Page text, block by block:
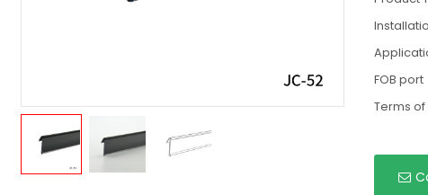
FOB port
Terms